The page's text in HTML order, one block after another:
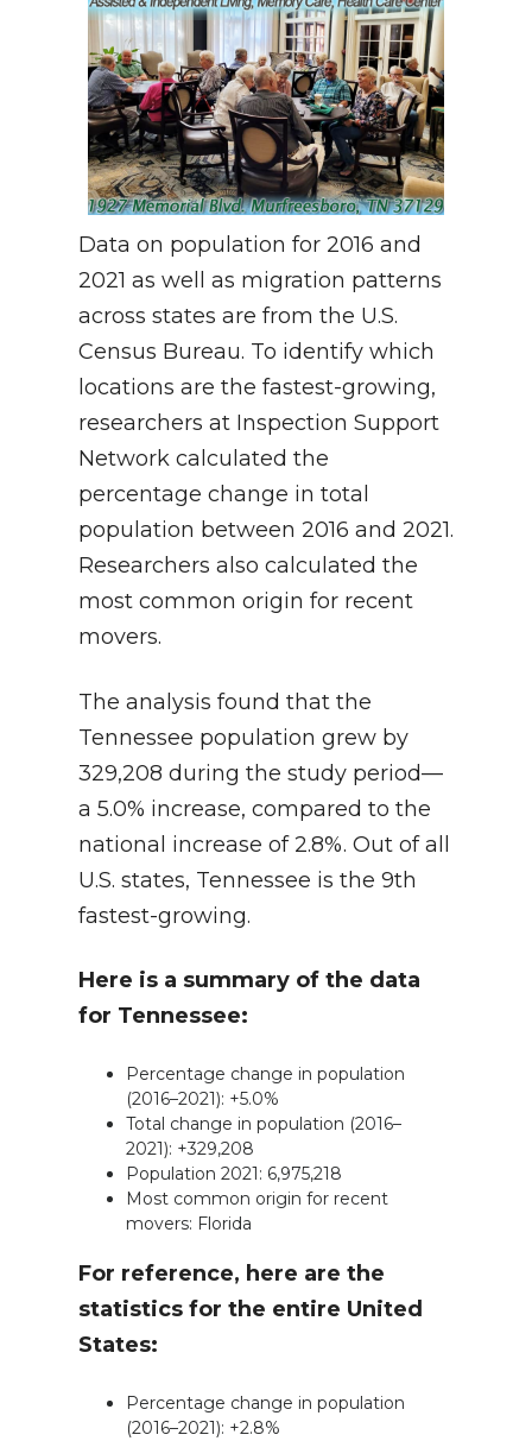
Data on population for 2016 and
2021 as well as migration patterns
across states are from the U.S.
Census Bureau. To identify which
locations are the fastest-growing,
researchers at Inspection Support
Network calculated the
percentage change in total
population between 2016 and 2021.
Researchers also calculated the
most common origin for recent
movers.
The analysis found that the
Tennessee population grew by
329,208 during the study period—
a 5.0% increase, compared to the
national increase of 2.8%. Out of all
U.S. states, Tennessee is the 9th
fastest-growing.
Here is a summary of the data
for Tennessee:
Percentage change in population
(2016–2021): +5.0%
Total change in population (2016–
2021): +329,208
Population 2021: 6,975,218
Most common origin for recent
movers: Florida
For reference, here are the
statistics for the entire United
States:
Percentage change in population
(2016–2021): +2.8%